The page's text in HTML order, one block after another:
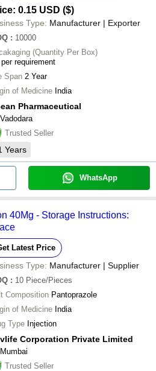
0.15 USD ($)
Type: Manufacturer | Exporter
: 10000
(Quantity Per Box)
requirement
Span 2 Year
of Medicine India
Pharmaceutical
Vadodara
Trusted Seller
Years
WhatsApp
40Mg - Storage Instructions:
Latest Price
Type: Manufacturer | Supplier
: 10 Piece/Pieces
Composition Pantoprazole
of Medicine India
Type Injection
Corporation Private Limited
Mumbai
Trusted Seller